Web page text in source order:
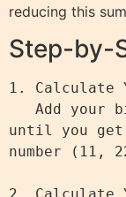
reducing this
Step-by-
1. Calculate
until you
number (11,